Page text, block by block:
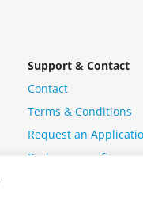
Support & Contact
Contact
Terms & Conditions
Request an
Package specific